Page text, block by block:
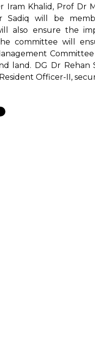
Iram Khalid, Prof Dr
Sadiq will be
also ensure the
committee will
land. DG Dr
Officer-II,